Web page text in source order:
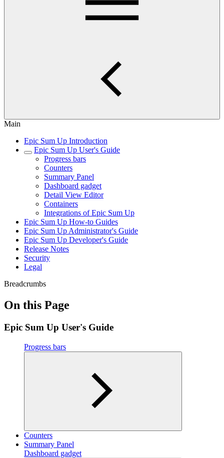
Main
Epic Sum Up Introduction
Epic Sum Up User's Guide
Progress bars
Counters
Summary Panel
Dashboard gadget
Detail View Editor
Containers
Integrations of Epic Sum Up
Epic Sum Up How-to Guides
Epic Sum Up Administrator's Guide
Epic Sum Up Developer's Guide
Release Notes
Security
Legal
Breadcrumbs
On this Page
Epic Sum Up User's Guide
Progress bars
Counters
Summary Panel
Dashboard gadget